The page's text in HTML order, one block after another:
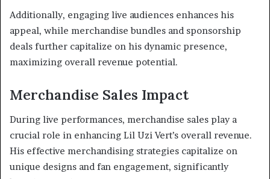
Additionally, engaging live audiences enhances his
appeal, while merchandise bundles and sponsorship
deals further capitalize on his dynamic presence,
maximizing overall revenue potential.
Merchandise Sales Impact
During live performances, merchandise sales play a
crucial role in enhancing Lil Uzi Vert’s overall revenue.
His effective merchandising strategies capitalize on
unique designs and fan engagement, significantly